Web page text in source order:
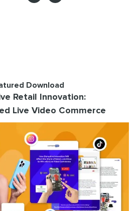
Download
Retail Innovation:
Live Video Commerce